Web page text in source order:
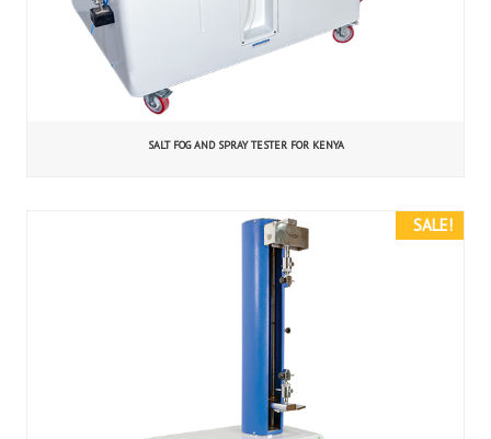
SALT FOG AND SPRAY TESTER FOR KENYA
SALE!